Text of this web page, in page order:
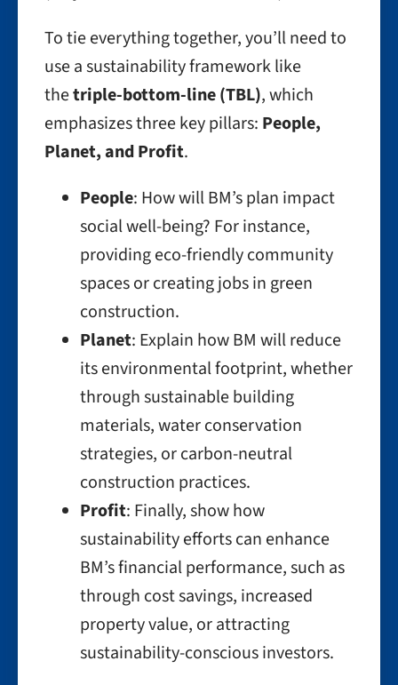
To tie everything together, you’ll need to
use a sustainability framework like
thetriple-bottom-line (TBL), which
emphasizes three key pillars: People,
Planet, and Profit.
People: How will BM’s plan impact
social well-being? For instance,
providing eco-friendly community
spaces or creating jobs in green
construction.
Planet: Explain how BM will reduce
its environmental footprint, whether
through sustainable building
materials, water conservation
strategies, or carbon-neutral
construction practices.
Profit: Finally, show how
sustainability efforts can enhance
BM’s financial performance, such as
through cost savings, increased
property value, or attracting
sustainability-conscious investors.